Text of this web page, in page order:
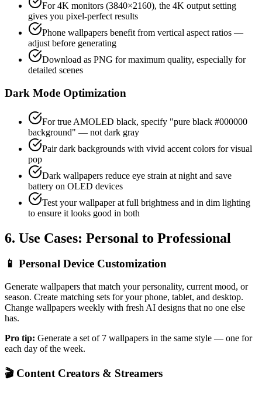
For 4K monitors (3840×2160), the 4K output setting
gives you pixel-perfect results
Phone wallpapers benefit from vertical aspect ratios —
adjust before generating
Download as PNG for maximum quality, especially for
detailed scenes
Dark Mode Optimization
For true AMOLED black, specify "pure black #000000
background" — not dark gray
Pair dark backgrounds with vivid accent colors for visual
pop
Dark wallpapers reduce eye strain at night and save
battery on OLED devices
Test your wallpaper at full brightness and in dim lighting
to ensure it looks good in both
6. Use Cases: Personal to Professional
📱 Personal Device Customization
Generate wallpapers that match your personality, current mood, or
season. Create matching sets for your phone, tablet, and desktop.
Change wallpapers weekly with fresh AI designs that no one else
has.
Pro tip: Generate a set of 7 wallpapers in the same style — one for
each day of the week.
🎬 Content Creators & Streamers